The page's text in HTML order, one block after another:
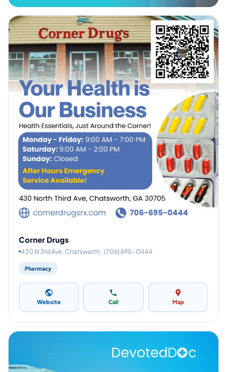
Corner Drugs
430 N 3rd Ave, Chatsworth · (706) 695-0444
Pharmacy
Website Call Map